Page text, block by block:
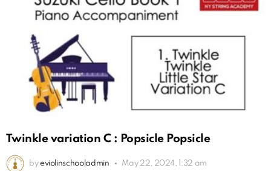
Twinkle variation C : Popsicle Popsicle
by eviolinschooladmin May 22, 2024, 1:32 am